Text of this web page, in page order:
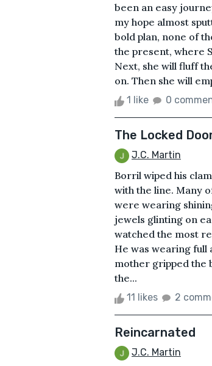
been an easy
my hope almost
bold plan, none of
the present, where
Next, she will fluff
on. Then she will
1 like 0
The Locked
J.C. Martin
Borril wiped his
with the line. Many
were wearing
jewels glinting on
watched the most
He was wearing full
mother gripped the
the...
11 likes 2
Reincarnated
J.C. Martin